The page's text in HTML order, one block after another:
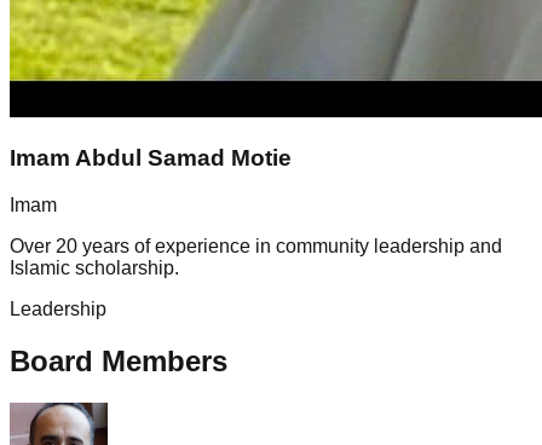
Imam Abdul Samad Motie
Imam
Over 20 years of experience in community leadership and
Islamic scholarship.
Leadership
Board Members